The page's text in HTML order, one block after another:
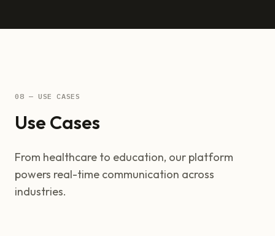
08 — USE CASES
Use Cases
From healthcare to education, our platform
powers real-time communication across
industries.